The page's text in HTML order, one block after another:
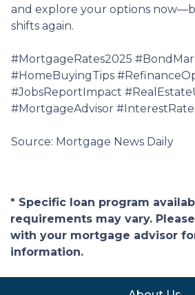
and explore your options
shifts again.
#MortgageRates2025
#HomeBuyingTips
#JobsReportImpact
#MortgageAdvisor
Source: Mortgage News Daily
* Specific loan program
requirements may vary.
with your mortgage advisor
information.